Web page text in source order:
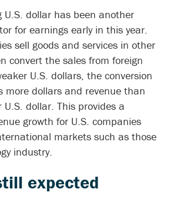
U.S. dollar has been another
for earnings early in this year.
sell goods and services in other
convert the sales from foreign
U.S. dollars, the conversion
more dollars and revenue than
dollar. This provides a
growth for U.S. companies
markets such as those
industry.
expected